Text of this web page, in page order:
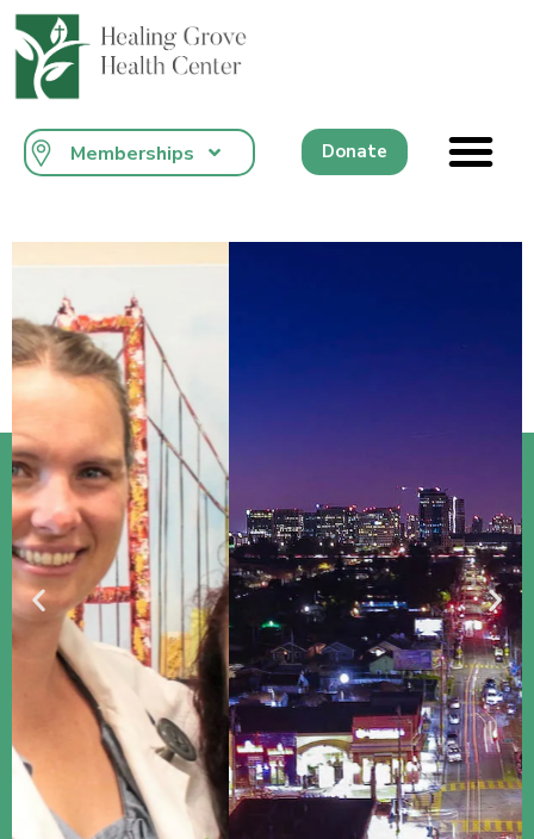
content
Memberships Donate